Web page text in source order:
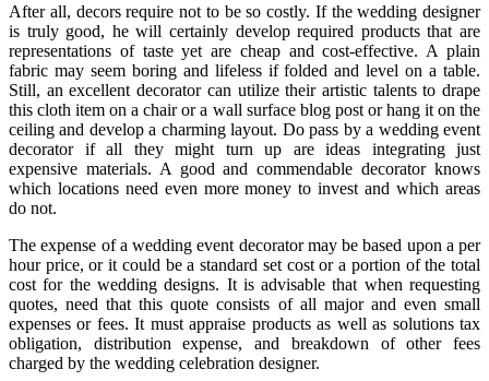
After all, decors require not to be so costly. If the wedding designer
is truly good, he will certainly develop required products that are
representations of taste yet are cheap and cost-effective. A plain
fabric may seem boring and lifeless if folded and level on a table.
Still, an excellent decorator can utilize their artistic talents to drape
this cloth item on a chair or a wall surface blog post or hang it on the
ceiling and develop a charming layout. Do pass by a wedding event
decorator if all they might turn up are ideas integrating just
expensive materials. A good and commendable decorator knows
which locations need even more money to invest and which areas
do not.
The expense of a wedding event decorator may be based upon a per
hour price, or it could be a standard set cost or a portion of the total
cost for the wedding designs. It is advisable that when requesting
quotes, need that this quote consists of all major and even small
expenses or fees. It must appraise products as well as solutions tax
obligation, distribution expense, and breakdown of other fees
charged by the wedding celebration designer.